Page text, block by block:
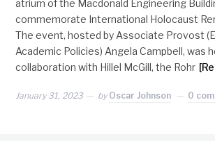
atrium of the Macdonald Engineering
commemorate International Holocaust
The event, hosted by Associate Provost
Academic Policies) Angela Campbell, was
collaboration with Hillel McGill, the Rohr
January 31, 2023 by Oscar Johnson 0